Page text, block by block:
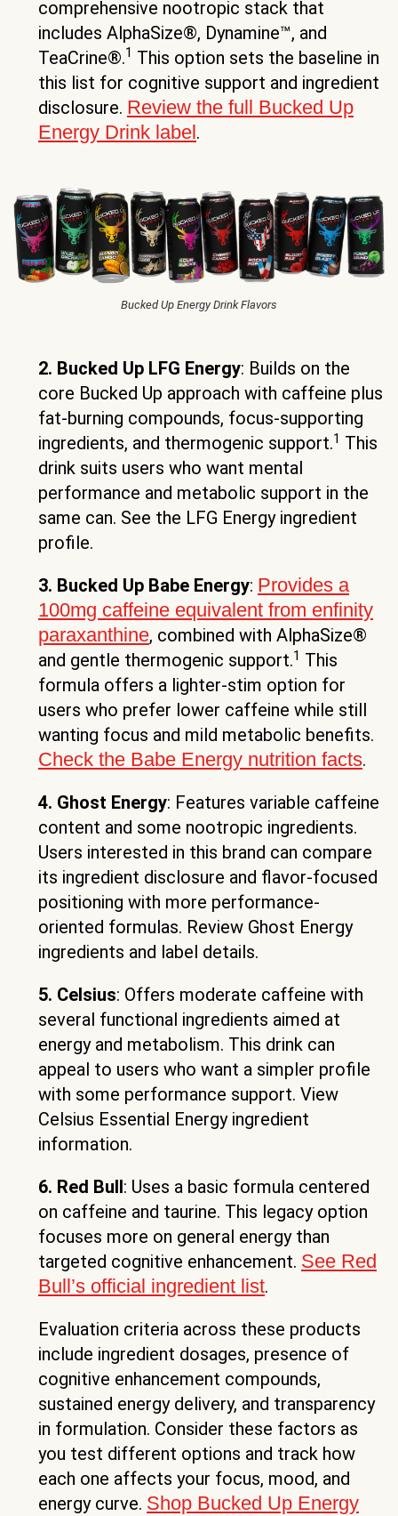
comprehensive nootropic stack that
includes AlphaSize®, Dynamine™, and
TeaCrine®.1 This option sets the baseline in
this list for cognitive support and ingredient
disclosure. Review the full Bucked Up
Energy Drink label.
Bucked Up Energy Drink Flavors
2. Bucked Up LFG Energy: Builds on the
core Bucked Up approach with caffeine plus
fat-burning compounds, focus-supporting
ingredients, and thermogenic support.1 This
drink suits users who want mental
performance and metabolic support in the
same can. See the LFG Energy ingredient
profile.
3. Bucked Up Babe Energy: Provides a
100mg caffeine equivalent from enfinity
paraxanthine, combined with AlphaSize®
and gentle thermogenic support.1 This
formula offers a lighter-stim option for
users who prefer lower caffeine while still
wanting focus and mild metabolic benefits.
Check the Babe Energy nutrition facts.
4. Ghost Energy: Features variable caffeine
content and some nootropic ingredients.
Users interested in this brand can compare
its ingredient disclosure and flavor-focused
positioning with more performance-
oriented formulas. Review Ghost Energy
ingredients and label details.
5. Celsius: Offers moderate caffeine with
several functional ingredients aimed at
energy and metabolism. This drink can
appeal to users who want a simpler profile
with some performance support. View
Celsius Essential Energy ingredient
information.
6. Red Bull: Uses a basic formula centered
on caffeine and taurine. This legacy option
focuses more on general energy than
targeted cognitive enhancement. See Red
Bull’s official ingredient list.
Evaluation criteria across these products
include ingredient dosages, presence of
cognitive enhancement compounds,
sustained energy delivery, and transparency
in formulation. Consider these factors as
you test different options and track how
each one affects your focus, mood, and
energy curve. Shop Bucked Up Energy